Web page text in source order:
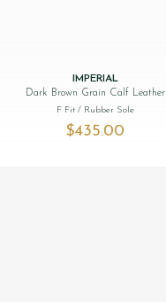
IMPERIAL
Dark Brown Grain Calf Leather
F Fit / Rubber Sole
$‌435.00